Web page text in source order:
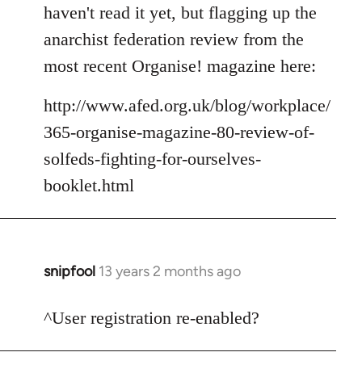
to
Welcome
libcom.org
haven't read it yet, but flagging up the
anarchist federation review from the
most recent Organise! magazine here:
http://www.afed.org.uk/blog/workplace/
365-organise-magazine-80-review-of-
solfeds-fighting-for-ourselves-
booklet.html
snipfool 13 years 2 months ago
In
to
^User registration re-enabled?